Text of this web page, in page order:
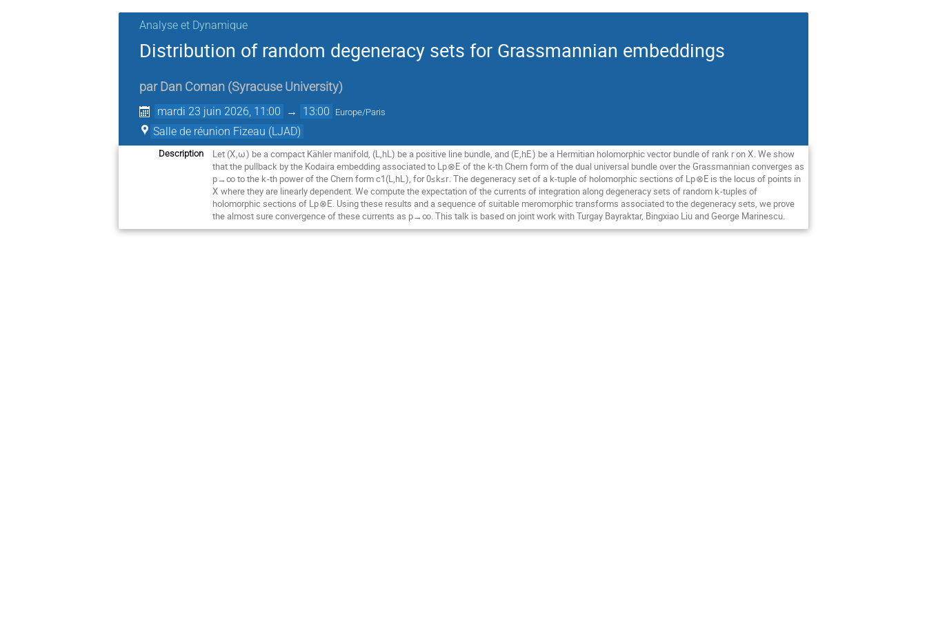
Analyse et Dynamique
Distribution of random degeneracy sets for Grassmannian embeddings
par Dan Coman (Syracuse University)
mardi 23 juin 2026, 11:00 → 13:00 Europe/Paris
Salle de réunion Fizeau (LJAD)
Description Let (X,ω) be a compact Kähler manifold, (L,hL) be a positive line bundle, and (E,hE) be a Hermitian holomorphic vector bundle of rank ronX. We show
that the pullback by the Kodaira embedding associated to Lp⊗E of the k-th Chern form of the dual universal bundle over the Grassmannian converges as
p→∞ to the k-th power of the Chern form c1​(L,hL), for 0≤k≤r. The degeneracy set of a k-tuple of holomorphic sections of Lp⊗E is the locus of points in
X where they are linearly dependent. We compute the expectation of the currents of integration along degeneracy sets of random k-tuples of
holomorphic sections of Lp⊗E. Using these results and a sequence of suitable meromorphic transforms associated to the degeneracy sets, we prove
the almost sure convergence of these currents as p→∞. This talk is based on joint work with Turgay Bayraktar, Bingxiao Liu and George Marinescu.